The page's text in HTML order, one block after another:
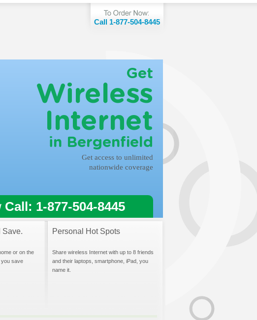
Call 1-877-504-8445
Get
Wireless
Internet
in Bergenfield
Get access to unlimited
nationwide coverage
Call: 1-877-504-8445
Save.
or on the
you save
Personal Hot Spots
Share wireless Internet with up to 8 friends
and their laptops, smartphone, iPad, you
name it.